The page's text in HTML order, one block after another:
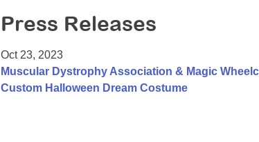
Press Releases
Oct 23, 2023
Muscular Dystrophy Association & Magic
Custom Halloween Dream Costume